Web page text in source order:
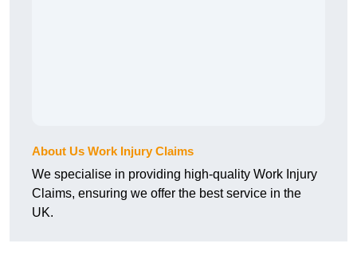
About Us Work Injury Claims
We specialise in providing high-quality Work Injury
Claims, ensuring we offer the best service in the
UK.